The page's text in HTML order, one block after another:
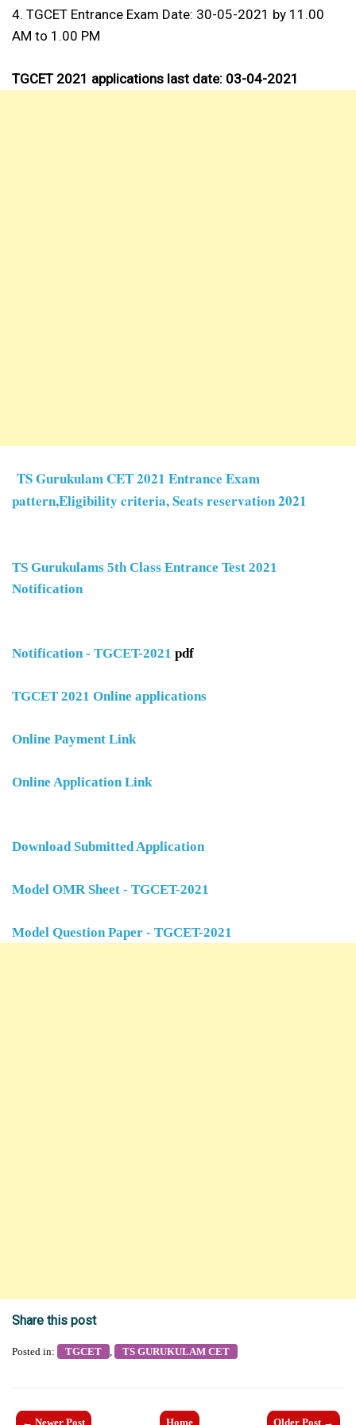
4. TGCET Entrance Exam Date: 30-05-2021 by 11.00
AM to 1.00 PM
TGCET 2021 applications last date: 03-04-2021
TS Gurukulam CET 2021 Entrance Exam
pattern,Eligibility criteria, Seats reservation 2021
TS Gurukulams 5th Class Entrance Test 2021
Notification
Notification - TGCET-2021 pdf
TGCET 2021 Online applications
Online Payment Link
Online Application Link
Download Submitted Application
Model OMR Sheet - TGCET-2021
Model Question Paper - TGCET-2021
Share this post
Posted in: TGCET TS GURUKULAM CET
← Newer Post Older Post →
Home